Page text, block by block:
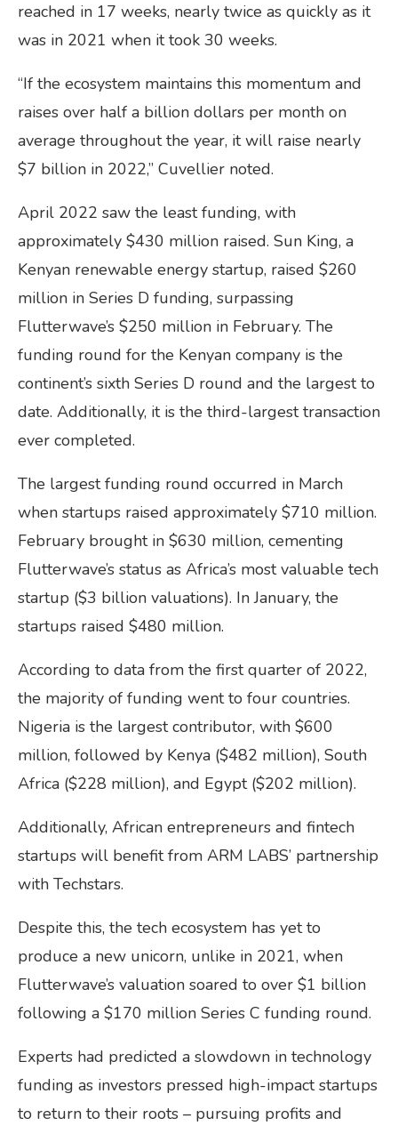
reached in 17 weeks, nearly twice as quickly as it
was in 2021 when it took 30 weeks.
“If the ecosystem maintains this momentum and
raises over half a billion dollars per month on
average throughout the year, it will raise nearly
$7 billion in 2022,” Cuvellier noted.
April 2022 saw the least funding, with
approximately $430 million raised. Sun King, a
Kenyan renewable energy startup, raised $260
million in Series D funding, surpassing
Flutterwave’s $250 million in February. The
funding round for the Kenyan company is the
continent’s sixth Series D round and the largest to
date. Additionally, it is the third-largest transaction
ever completed.
The largest funding round occurred in March
when startups raised approximately $710 million.
February brought in $630 million, cementing
Flutterwave’s status as Africa’s most valuable tech
startup ($3 billion valuations). In January, the
startups raised $480 million.
According to data from the first quarter of 2022,
the majority of funding went to four countries.
Nigeria is the largest contributor, with $600
million, followed by Kenya ($482 million), South
Africa ($228 million), and Egypt ($202 million).
Additionally, African entrepreneurs and fintech
startups will benefit from ARM LABS’ partnership
with Techstars.
Despite this, the tech ecosystem has yet to
produce a new unicorn, unlike in 2021, when
Flutterwave’s valuation soared to over $1 billion
following a $170 million Series C funding round.
Experts had predicted a slowdown in technology
funding as investors pressed high-impact startups
to return to their roots – pursuing profits and